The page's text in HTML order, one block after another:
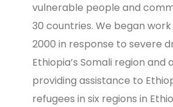
vulnerable people and
30 countries. We began work
2000 in response to severe
Ethiopia’s Somali region
providing assistance to
refugees in six regions in